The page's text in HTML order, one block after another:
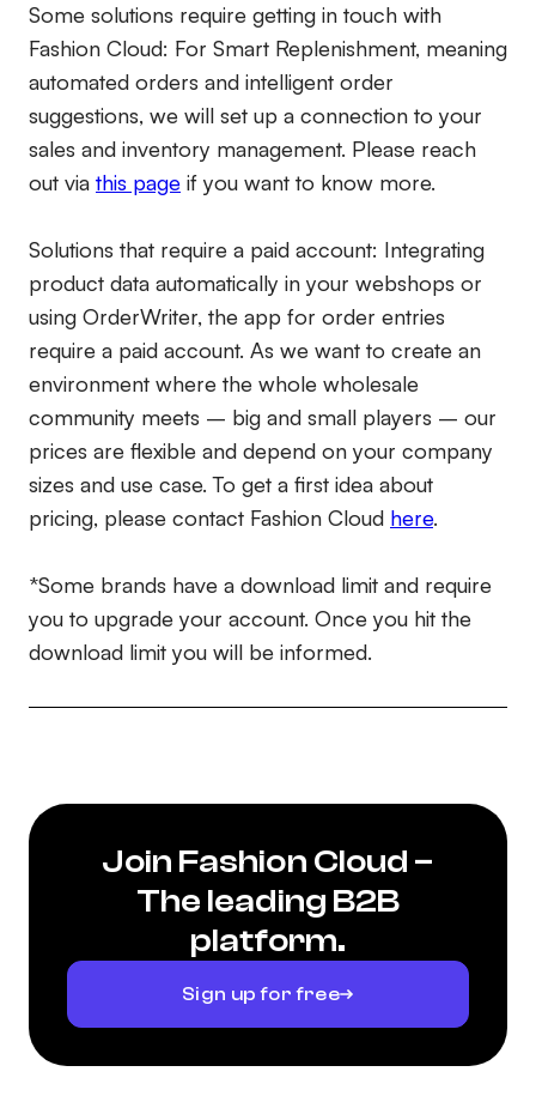
Some solutions require getting in touch with
Fashion Cloud: For Smart Replenishment, meaning
automated orders and intelligent order
suggestions, we will set up a connection to your
sales and inventory management. Please reach
out via this page if you want to know more.
Solutions that require a paid account: Integrating
product data automatically in your webshops or
using OrderWriter, the app for order entries
require a paid account. As we want to create an
environment where the whole wholesale
community meets – big and small players – our
prices are flexible and depend on your company
sizes and use case. To get a first idea about
pricing, please contact Fashion Cloud here.
*Some brands have a download limit and require
you to upgrade your account. Once you hit the
download limit you will be informed.
Join Fashion Cloud –
The leading B2B
platform.
Sign up for free